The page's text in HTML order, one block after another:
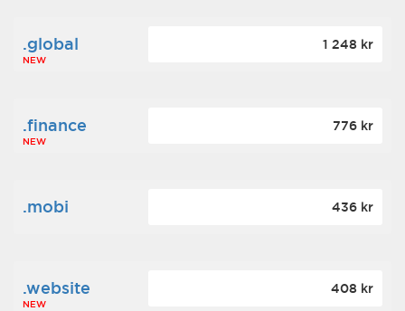
.global
NEW
1 248 kr
.finance
NEW
776 kr
.mobi 436 kr
.website
NEW
408 kr